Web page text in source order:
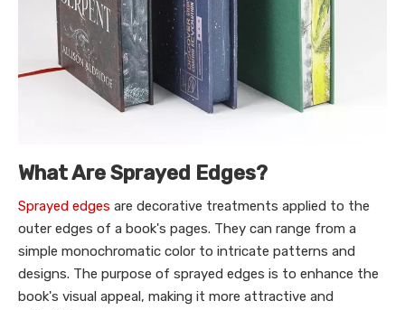
What Are Sprayed Edges?
Sprayed edges are decorative treatments applied to the
outer edges of a book's pages. They can range from a
simple monochromatic color to intricate patterns and
designs. The purpose of sprayed edges is to enhance the
book's visual appeal, making it more attractive and